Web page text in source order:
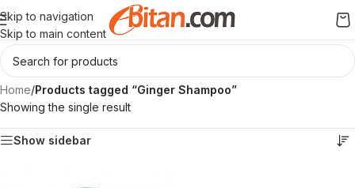
Skip to navigation
Skip to main content
Home/Products tagged “Ginger Shampoo”
Showing the single result
Show sidebar